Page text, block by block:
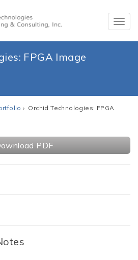
FPGA Image
› Orchid Technologies: FPGA
PDF